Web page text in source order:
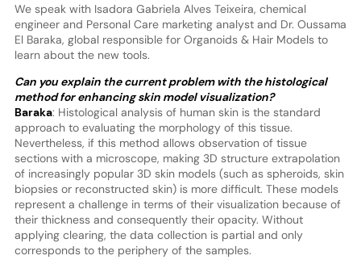
We speak with Isadora Gabriela Alves Teixeira, chemical
engineer and Personal Care marketing analyst and Dr. Oussama
El Baraka, global responsible for Organoids & Hair Models to
learn about the new tools.
Can you explain the current problem with the histological
method for enhancing skin model visualization?
Baraka: Histological analysis of human skin is the standard
approach to evaluating the morphology of this tissue.
Nevertheless, if this method allows observation of tissue
sections with a microscope, making 3D structure extrapolation
of increasingly popular 3D skin models (such as spheroids, skin
biopsies or reconstructed skin) is more difficult. These models
represent a challenge in terms of their visualization because of
their thickness and consequently their opacity. Without
applying clearing, the data collection is partial and only
corresponds to the periphery of the samples.